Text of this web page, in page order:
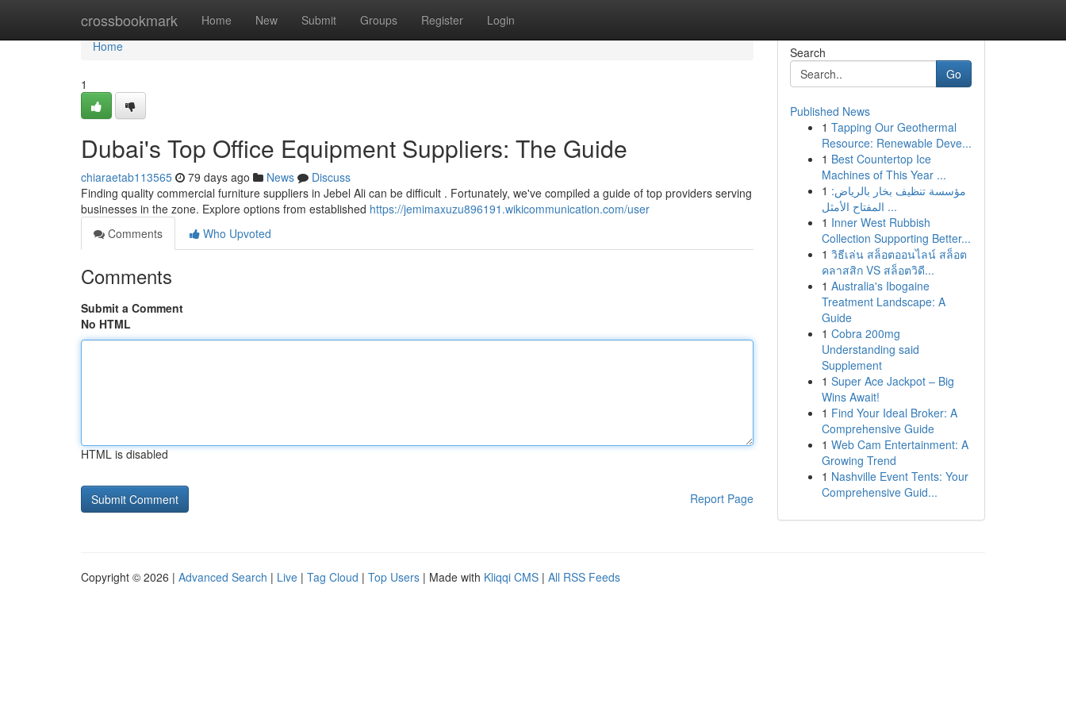
crossbookmark Home New Submit Groups Register Login
Home
Home
1
Dubai's Top Office Equipment Suppliers: The Guide
chiaraetab113565 79 days ago News
Discuss
Finding quality commercial furniture suppliers in Jebel Ali can be difficult . Fortunately, we've compiled a guide of top providers serving
businesses in the zone. Explore options from established https://jemimaxuzu896191.wikicommunication.com/user
Comments
Who Upvoted
Comments
Submit a Comment
No HTML
HTML is disabled
Report Page
Search
Go
Published News
1 Tapping Our Geothermal
Resource: Renewable Deve...
1 Best Countertop Ice
Machines of This Year ...
1 مؤسسة تنظيف بخار بالرياض:
المفتاح الأمثل ...
1 Inner West Rubbish
Collection Supporting Better...
1 วิธีเล่น สล็อตออนไลน์ สล็อต
คลาสสิก VS สล็อตวิดี...
1 Australia's Ibogaine
Treatment Landscape: A
Guide
1 Cobra 200mg
Understanding said
Supplement
1 Super Ace Jackpot – Big
Wins Await!
1 Find Your Ideal Broker: A
Comprehensive Guide
1 Web Cam Entertainment: A
Growing Trend
1 Nashville Event Tents: Your
Comprehensive Guid...
Copyright © 2026 | Advanced Search | Live | Tag Cloud | Top Users | Made with Kliqqi CMS | All RSS Feeds